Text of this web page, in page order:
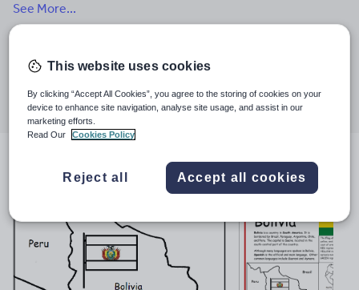
Comprehension and more. I hope you find the resources useful!
Reviews are welcome and very much appreciated. Thank you so
See More...
Share
through
email
Share
through
twitter
Share
through
linkedin
Share
through
facebook
Share
through
File previews
This website uses cookies
By clicking “Accept All Cookies”, you agree to the storing of cookies on your
device to enhance site navigation, analyse site usage, and assist in our
marketing efforts.
Read Our
Cookies Policy
Reject all Accept all cookies